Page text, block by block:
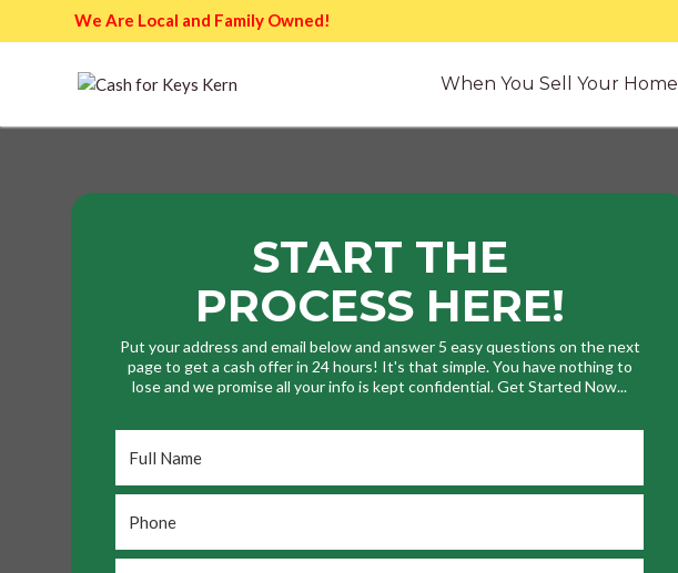
We Are Local and Family Owned!
When You Sell Your Home
START THE
PROCESS HERE!
Put your address and email below and answer 5 easy questions on the next
page to get a cash offer in 24 hours! It's that simple. You have nothing to
lose and we promise all your info is kept confidential. Get Started Now...
Name
*